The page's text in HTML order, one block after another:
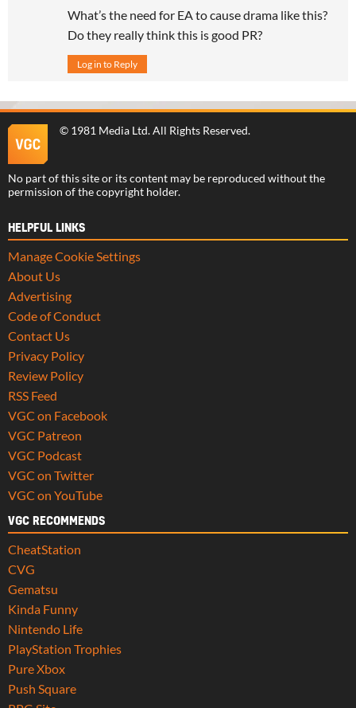
What’s the need for EA to cause drama like this?
Do they really think this is good PR?
Log in to Reply
© 1981 Media Ltd. All Rights Reserved.
No part of this site or its content may be reproduced without the
permission of the copyright holder.
HELPFUL LINKS
Manage Cookie Settings
About Us
Advertising
Code of Conduct
Contact Us
Privacy Policy
Review Policy
RSS Feed
VGC on Facebook
VGC Patreon
VGC Podcast
VGC on Twitter
VGC on YouTube
VGC RECOMMENDS
CheatStation
CVG
Gematsu
Kinda Funny
Nintendo Life
PlayStation Trophies
Pure Xbox
Push Square